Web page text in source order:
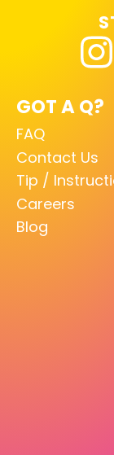
GOT A Q?
FAQ
Contact Us
Tip /
Careers
Blog